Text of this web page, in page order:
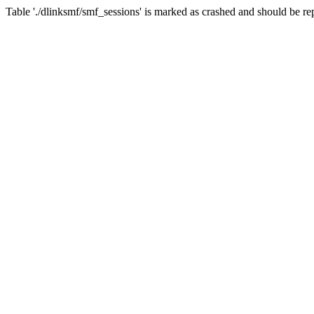
Table './dlinksmf/smf_sessions' is marked as crashed and should be